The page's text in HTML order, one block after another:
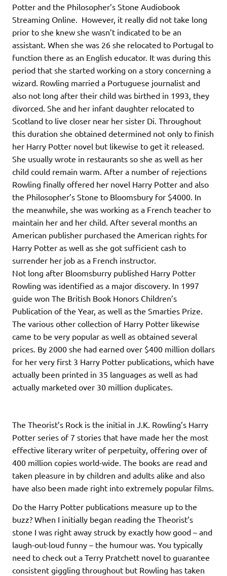
Potter and the Philosopher’s Stone Audiobook
Streaming Online. However, it really did not take long
prior to she knew she wasn’t indicated to be an
assistant. When she was 26 she relocated to Portugal to
function there as an English educator. It was during this
period that she started working on a story concerning a
wizard. Rowling married a Portuguese journalist and
also not long after their child was birthed in 1993, they
divorced. She and her infant daughter relocated to
Scotland to live closer near her sister Di. Throughout
this duration she obtained determined not only to finish
her Harry Potter novel but likewise to get it released.
She usually wrote in restaurants so she as well as her
child could remain warm. After a number of rejections
Rowling finally offered her novel Harry Potter and also
the Philosopher’s Stone to Bloomsbury for $4000. In
the meanwhile, she was working as a French teacher to
maintain her and her child. After several months an
American publisher purchased the American rights for
Harry Potter as well as she got sufficient cash to
surrender her job as a French instructor.
Not long after Bloomsburry published Harry Potter
Rowling was identified as a major discovery. In 1997
guide won The British Book Honors Children’s
Publication of the Year, as well as the Smarties Prize.
The various other collection of Harry Potter likewise
came to be very popular as well as obtained several
prices. By 2000 she had earned over $400 million dollars
for her very first 3 Harry Potter publications, which have
actually been printed in 35 languages as well as had
actually marketed over 30 million duplicates.
The Theorist’s Rock is the initial in J.K. Rowling’s Harry
Potter series of 7 stories that have made her the most
effective literary writer of perpetuity, offering over of
400 million copies world-wide. The books are read and
taken pleasure in by children and adults alike and also
have also been made right into extremely popular films.
Do the Harry Potter publications measure up to the
buzz? When I initially began reading the Theorist’s
stone I was right away struck by exactly how good – and
laugh-out-loud funny – the humour was. You typically
need to check out a Terry Pratchett novel to guarantee
consistent giggling throughout but Rowling has taken